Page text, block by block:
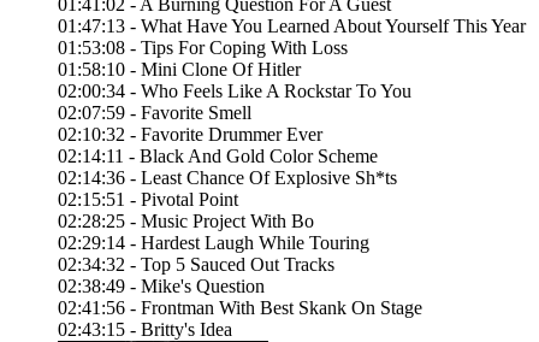
01:41:02 - A Burning Question For A Guest
01:47:13 - What Have You Learned About Yourself This Year
01:53:08 - Tips For Coping With Loss
01:58:10 - Mini Clone Of Hitler
02:00:34 - Who Feels Like A Rockstar To You
02:07:59 - Favorite Smell
02:10:32 - Favorite Drummer Ever
02:14:11 - Black And Gold Color Scheme
02:14:36 - Least Chance Of Explosive Sh*ts
02:15:51 - Pivotal Point
02:28:25 - Music Project With Bo
02:29:14 - Hardest Laugh While Touring
02:34:32 - Top 5 Sauced Out Tracks
02:38:49 - Mike's Question
02:41:56 - Frontman With Best Skank On Stage
02:43:15 - Britty's Idea